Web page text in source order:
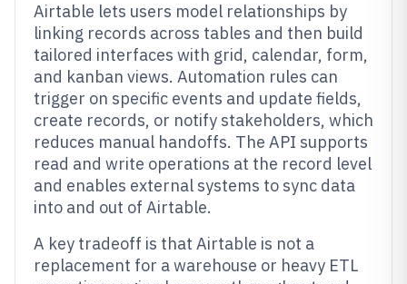
Airtable lets users model relationships by
linking records across tables and then build
tailored interfaces with grid, calendar, form,
and kanban views. Automation rules can
trigger on specific events and update fields,
create records, or notify stakeholders, which
reduces manual handoffs. The API supports
read and write operations at the record level
and enables external systems to sync data
into and out of Airtable.
A key tradeoff is that Airtable is not a
replacement for a warehouse or heavy ETL